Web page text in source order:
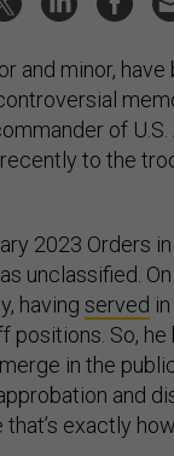
and minor, have
of
to the
2023 Orders
unclassified.
having served
positions. So,
in the
and
exactly